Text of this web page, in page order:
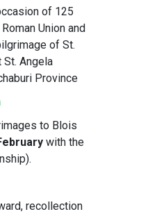
of 125
Union and
of St.
St. Angela
Province
to Blois
with the
recollection